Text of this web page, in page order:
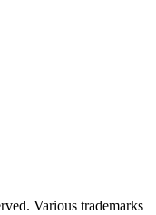
Various trademarks